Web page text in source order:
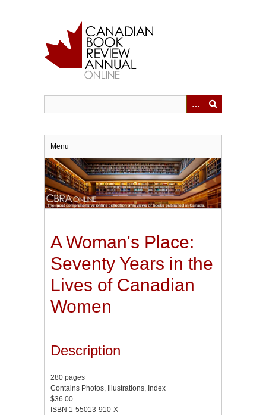
Menu
A Woman's Place:
Seventy Years in the
Lives of Canadian
Women
Description
280 pages
Contains Photos, Illustrations, Index
$36.00
ISBN 1-55013-910-X